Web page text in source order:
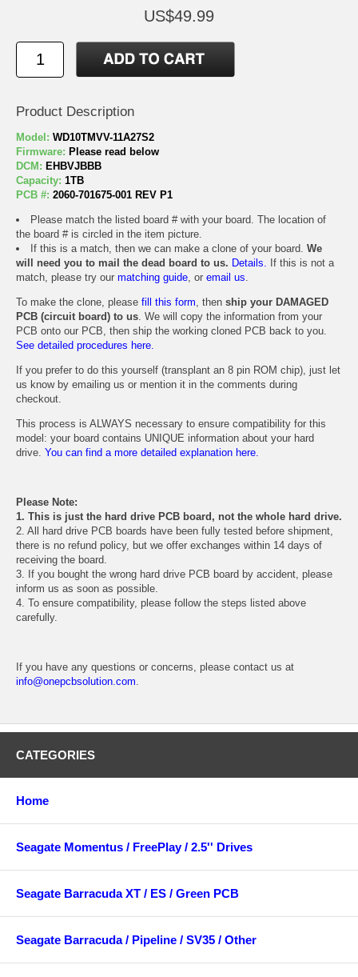
US$49.99
Product Description
Model: WD10TMVV-11A27S2
Firmware: Please read below
DCM: EHBVJBBB
Capacity: 1TB
PCB #: 2060-701675-001 REV P1
Please match the listed board # with your board. The location of
the board # is circled in the item picture.
If this is a match, then we can make a clone of your board. We
will need you to mail the dead board to us. Details. If this is not a
match, please try our matching guide, or email us.
To make the clone, please fill this form, then ship your DAMAGED
PCB (circuit board) to us. We will copy the information from your
PCB onto our PCB, then ship the working cloned PCB back to you.
See detailed procedures here.
If you prefer to do this yourself (transplant an 8 pin ROM chip), just let
us know by emailing us or mention it in the comments during
checkout.
This process is ALWAYS necessary to ensure compatibility for this
model: your board contains UNIQUE information about your hard
drive. You can find a more detailed explanation here.
Please Note:
1. This is just the hard drive PCB board, not the whole hard drive.
2. All hard drive PCB boards have been fully tested before shipment,
there is no refund policy, but we offer exchanges within 14 days of
receiving the board.
3. If you bought the wrong hard drive PCB board by accident, please
inform us as soon as possible.
4. To ensure compatibility, please follow the steps listed above
carefully.
If you have any questions or concerns, please contact us at
info@onepcbsolution.com.
CATEGORIES
Home
Seagate Momentus / FreePlay / 2.5'' Drives
Seagate Barracuda XT / ES / Green PCB
Seagate Barracuda / Pipeline / SV35 / Other